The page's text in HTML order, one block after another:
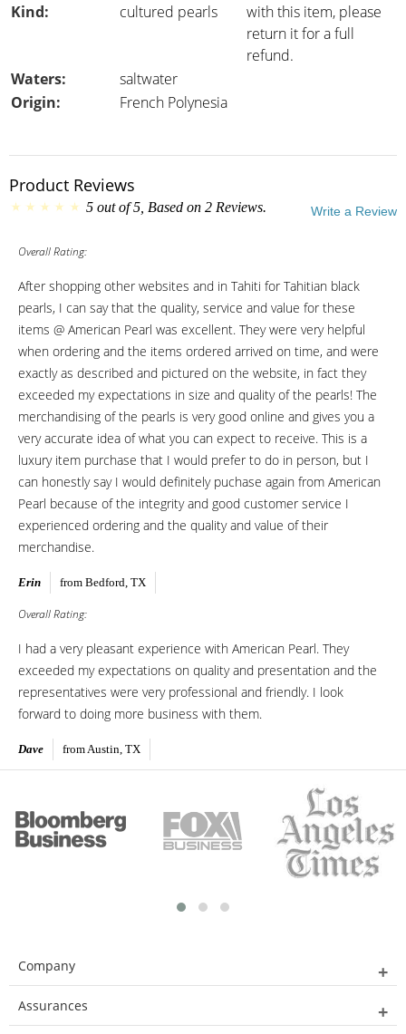
with this item, please
return it for a full
refund.
Kind: cultured pearls
Waters:
saltwater
Origin:
French Polynesia
Product Reviews
5 out of5 , Based on 2 Reviews. Write a Review
Overall Rating:
After shopping other websites and in Tahiti for Tahitian black
pearls, I can say that the quality, service and value for these
items @ American Pearl was excellent. They were very helpful
when ordering and the items ordered arrived on time, and were
exactly as described and pictured on the website, in fact they
exceeded my expectations in size and quality of the pearls! The
merchandising of the pearls is very good online and gives you a
very accurate idea of what you can expect to receive. This is a
luxury item purchase that I would prefer to do in person, but I
can honestly say I would definitely puchase again from American
Pearl because of the integrity and good customer service I
experienced ordering and the quality and value of their
merchandise.
Erin from Bedford, TX
Overall Rating:
I had a very pleasant experience with American Pearl. They
exceeded my expectations on quality and presentation and the
representatives were very professional and friendly. I look
forward to doing more business with them.
Dave from Austin, TX
Company
Assurances